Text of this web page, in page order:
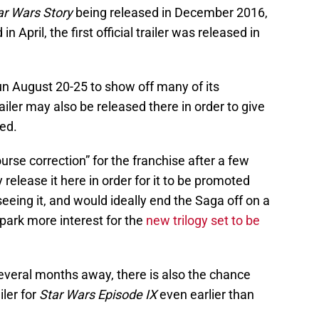
Wars Storybeing released in December 2016,
April, the first official trailer was released in
August 20-25 to show off many of its
may also be released there in order to give
correction” for the franchise after a few
it here in order for it to be promoted
it, and would ideally end the Saga off on a
more interest for the new trilogy set to be
months away, there is also the chance
for Star Wars Episode IXeven earlier than